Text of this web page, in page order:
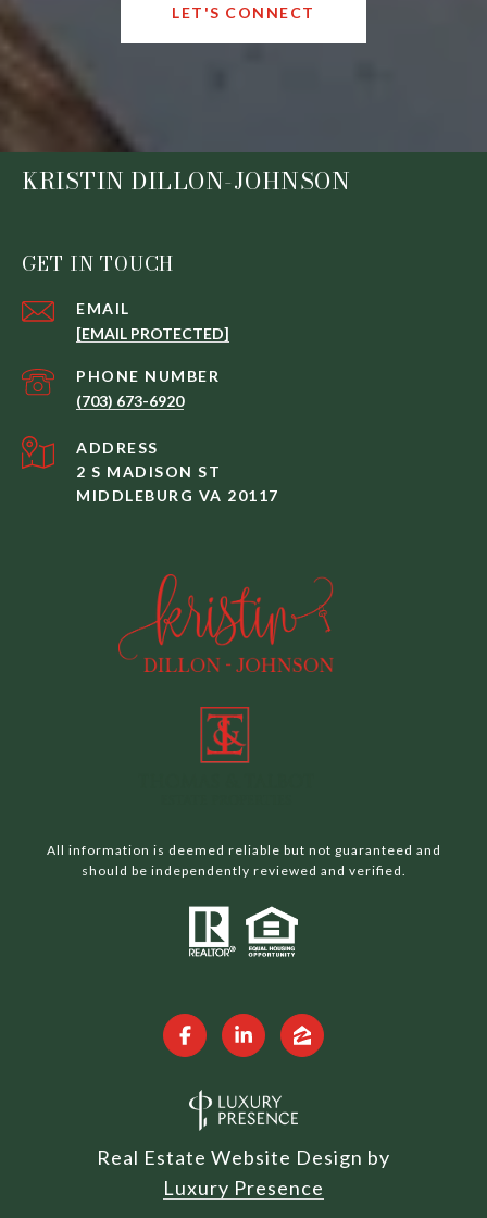
LET'S CONNECT
KRISTIN DILLON-JOHNSON
GET IN TOUCH
EMAIL
[EMAIL PROTECTED]
PHONE NUMBER
(703) 673-6920
ADDRESS
2 S MADISON ST
MIDDLEBURG VA 20117
All information is deemed reliable but not guaranteed and
should be independently reviewed and verified.
Real Estate Website Design by
Luxury Presence